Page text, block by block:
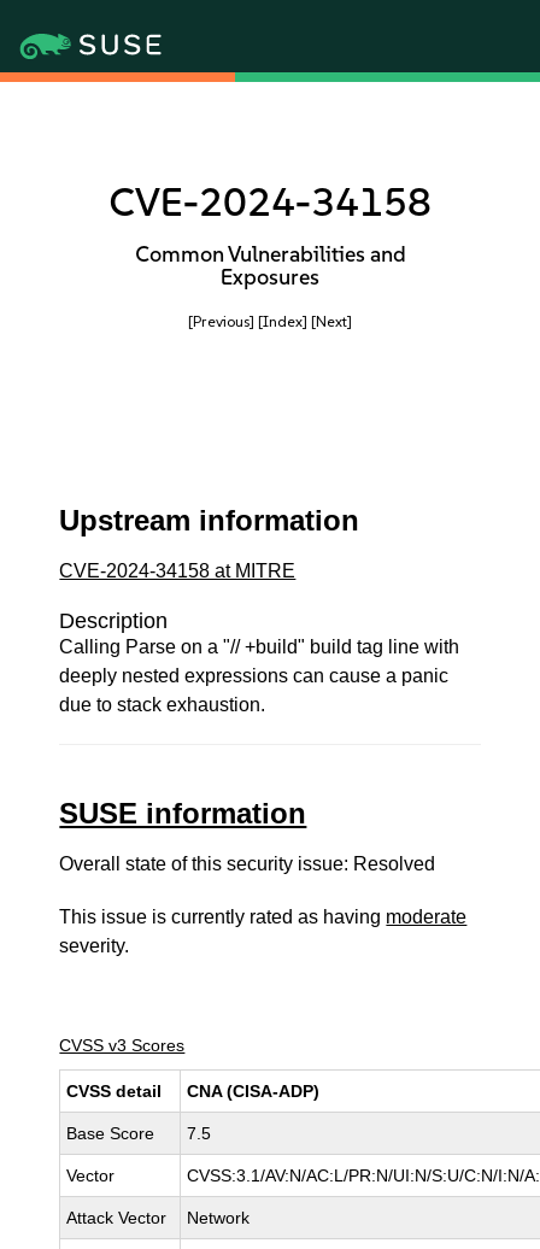
CVE-2024-34158
Common Vulnerabilities and
Exposures
[Previous] [Index] [Next]
Upstream information
CVE-2024-34158 at MITRE
Description
Calling Parse on a "// +build" build tag line with
deeply nested expressions can cause a panic
due to stack exhaustion.
SUSE information
Overall state of this security issue: Resolved
This issue is currently rated as having moderate
severity.
CVSS v3 Scores
CVSS detail CNA (CISA-ADP)
Base Score 7.5
Vector CVSS:3.1/AV:N/AC:L/PR:N/UI:N/S:U/C:N/I:N/
Attack Vector Network